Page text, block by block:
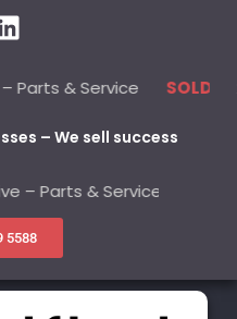
Service SOLD 22
– We sell success
& Service SOLD
5588